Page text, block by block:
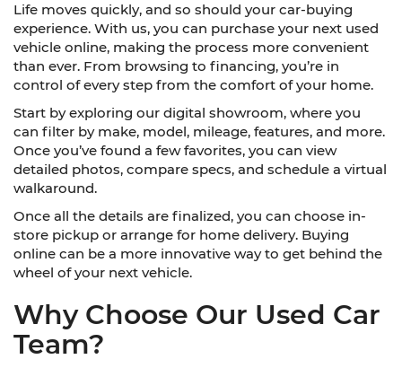
Life moves quickly, and so should your car-buying
experience. With us, you can purchase your next used
vehicle online, making the process more convenient
than ever. From browsing to financing, you’re in
control of every step from the comfort of your home.
Start by exploring our digital showroom, where you
can filter by make, model, mileage, features, and more.
Once you’ve found a few favorites, you can view
detailed photos, compare specs, and schedule a virtual
walkaround.
Once all the details are finalized, you can choose in-
store pickup or arrange for home delivery. Buying
online can be a more innovative way to get behind the
wheel of your next vehicle.
Why Choose Our Used Car
Team?